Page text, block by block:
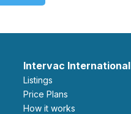
Intervac International
Listings
Price Plans
How it works